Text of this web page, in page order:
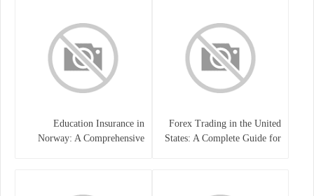
Forex Trading in the United
States: A Complete Guide for
Education Insurance in
Norway: A Comprehensive